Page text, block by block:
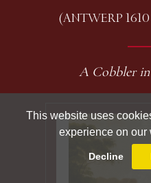
This website uses
experience on our
Decline
(ANTWERP 1610
A Cobbler